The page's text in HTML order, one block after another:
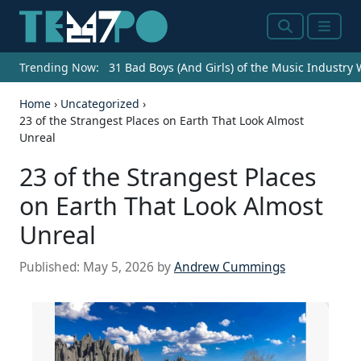
SearchMenu
Trending Now: 31 Bad Boys (And Girls) of the Music Industry
Home › Uncategorized ›
23 of the Strangest Places on Earth That Look Almost
Unreal
23 of the Strangest Places
on Earth That Look Almost
Unreal
Published: May 5, 2026 byAndrew Cummings